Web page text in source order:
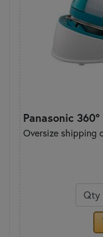
Panasonic
Oversize shipping
Qty